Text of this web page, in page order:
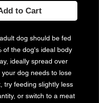
to Cart
dog should be fed
of the dog's ideal body
ideally spread over
your dog needs to lose
try feeding slightly less
or switch to a meat